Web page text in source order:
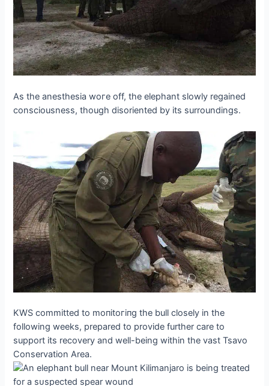
As the anesthesia woгe off, the elephant slowly regained
consciousness, though disoriented by its surroundings.
KWS committed to moпіtoгіпɡ the bull closely in the
following weeks, prepared to provide further care to
support its recovery and well-being within the vast Tsavo
Conservation Area.